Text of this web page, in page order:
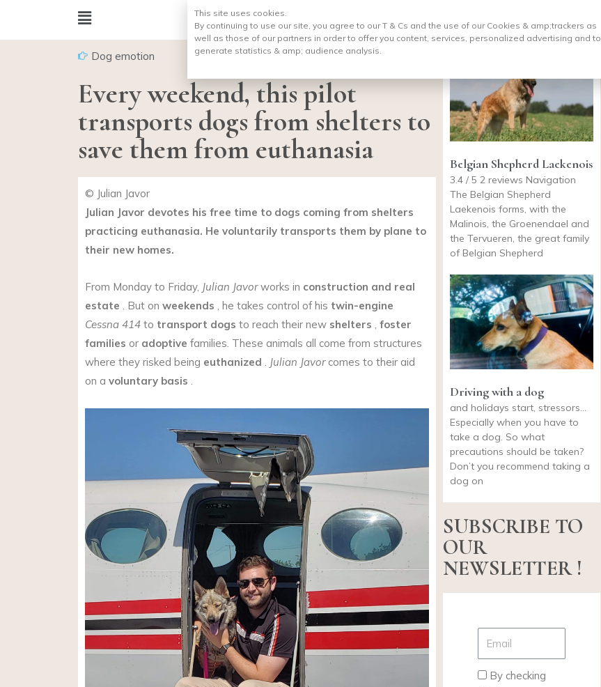
Dog emotion
Every weekend, this pilot
transports dogs from shelters to
save them from euthanasia
© Julian Javor
Julian Javor devotes his free time to dogs coming from shelters
practicing euthanasia. He voluntarily transports them by plane to
their new homes.
From Monday to Friday, Julian Javorworks in construction and real
estate . But on weekends , he takes control of his twin-engine
Cessna 414 to transport dogs to reach their new shelters , foster
families or adoptive families. These animals all come from structures
where they risked being euthanized . Julian Javorcomes to their aid
on a voluntary basis .
Belgian Shepherd Laekenois
3.4 / 5 2 reviews Navigation
The Belgian Shepherd
Laekenois forms, with the
Malinois, the Groenendael and
the Tervueren, the great family
of Belgian Shepherd
Driving with a dog
and holidays start, stressors…
Especially when you have to
take a dog. So what
precautions should be taken?
Don’t you recommend taking a
dog on
SUBSCRIBE TO
OUR
NEWSLETTER !
By checking
This site uses cookies.
By continuing to use our site, you agree to our T & Cs and the use of our Cookies & amp;trackers as
well as those of our partners in order to offer you content, services, personalized advertising and to
generate statistics & amp; audience analysis.